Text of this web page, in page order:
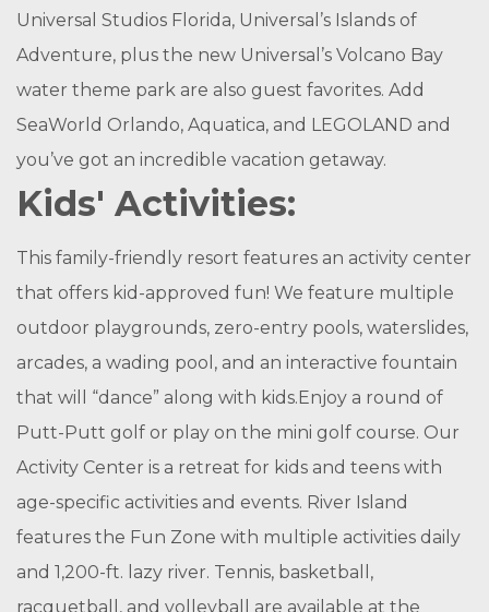
Universal Studios Florida, Universal’s Islands of
Adventure, plus the new Universal’s Volcano Bay
water theme park are also guest favorites. Add
SeaWorld Orlando, Aquatica, and LEGOLAND and
you’ve got an incredible vacation getaway.
Kids' Activities:
This family-friendly resort features an activity center
that offers kid-approved fun! We feature multiple
outdoor playgrounds, zero-entry pools, waterslides,
arcades, a wading pool, and an interactive fountain
that will “dance” along with kids.Enjoy a round of
Putt-Putt golf or play on the mini golf course. Our
Activity Center is a retreat for kids and teens with
age-specific activities and events. River Island
features the Fun Zone with multiple activities daily
and 1,200-ft. lazy river. Tennis, basketball,
racquetball, and volleyball are available at the